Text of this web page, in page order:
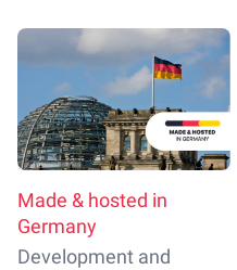
Made & hosted in
Germany
Development and